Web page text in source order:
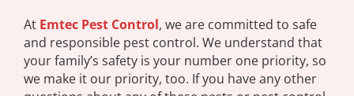
At Emtec Pest Control, we are committed to safe
and responsible pest control. We understand that
your family’s safety is your number one priority, so
we make it our priority, too. If you have any other